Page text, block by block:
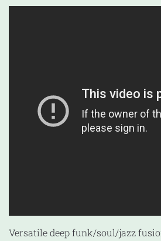
Versatile deep funk/soul/jazz